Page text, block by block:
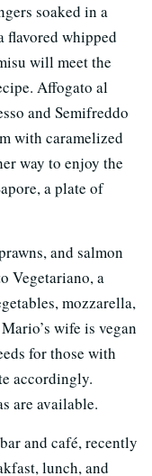
soaked in a
flavored whipped
will meet the
Affogato al
and Semifreddo
with caramelized
way to enjoy the
a plate of
and salmon
Vegetariano, a
mozzarella,
wife is vegan
for those with
accordingly.
are available.
and café, recently
lunch, and